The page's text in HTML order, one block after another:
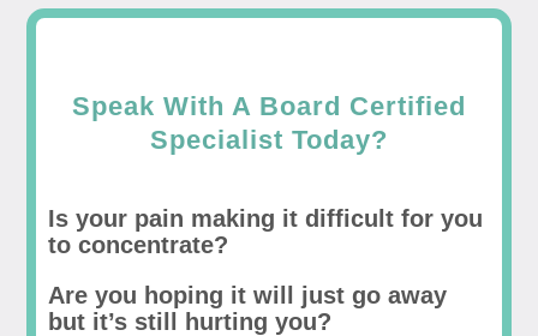
Speak With A Board Certified
Specialist Today?
Is your pain making it difficult for you
to concentrate?
Are you hoping it will just go away
but it’s still hurting you?